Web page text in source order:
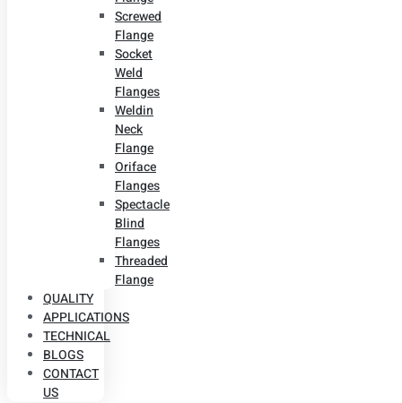
Screwed
Flange
Socket
Weld
Flanges
Weldin
Neck
Flange
Oriface
Flanges
Spectacle
Blind
Flanges
Threaded
Flange
QUALITY
APPLICATIONS
TECHNICAL
BLOGS
CONTACT
US